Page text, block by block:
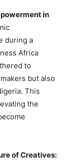
in
during a
Africa
to
but also
This
the
of Creatives: